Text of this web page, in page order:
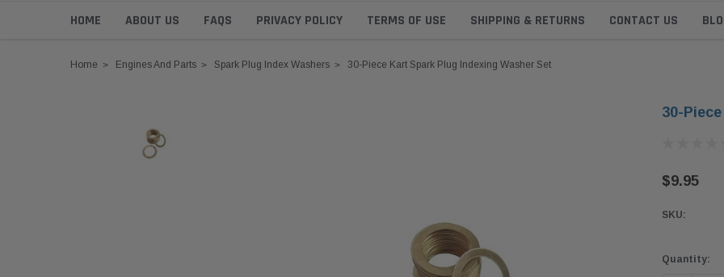
HOME ABOUT US FAQS PRIVACY POLICY TERMS OF USE SHIPPING & RETURNS CONTACT US
Home Engines And Parts Spark Plug Index Washers 30-Piece Kart Spark Plug Indexing Washer Set
30-
$9.95
SKU:
Current
Quantity: